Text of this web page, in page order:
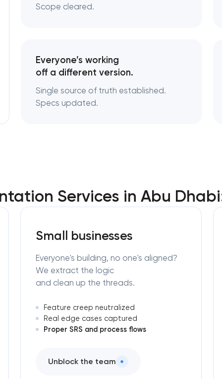
Scope cleared.
Everyone’s working
off a different version.
Single source of truth established.
Specs updated.
Services in Abu
Small businesses
Everyone's building, no one's aligned?
We extract the logic
and clean up the threads.
Feature creep neutralized
Real edge cases captured
Proper SRS and process flows
Unblock the team